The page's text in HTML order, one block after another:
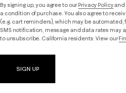
By signing up, you agree to ourPrivacy Policyand
a condition of purchase. You also agree to
(e.g. cart reminders), which may be automated,
SMS notification, message and data rates may
to unsubscribe. California residents: View our
SIGN UP